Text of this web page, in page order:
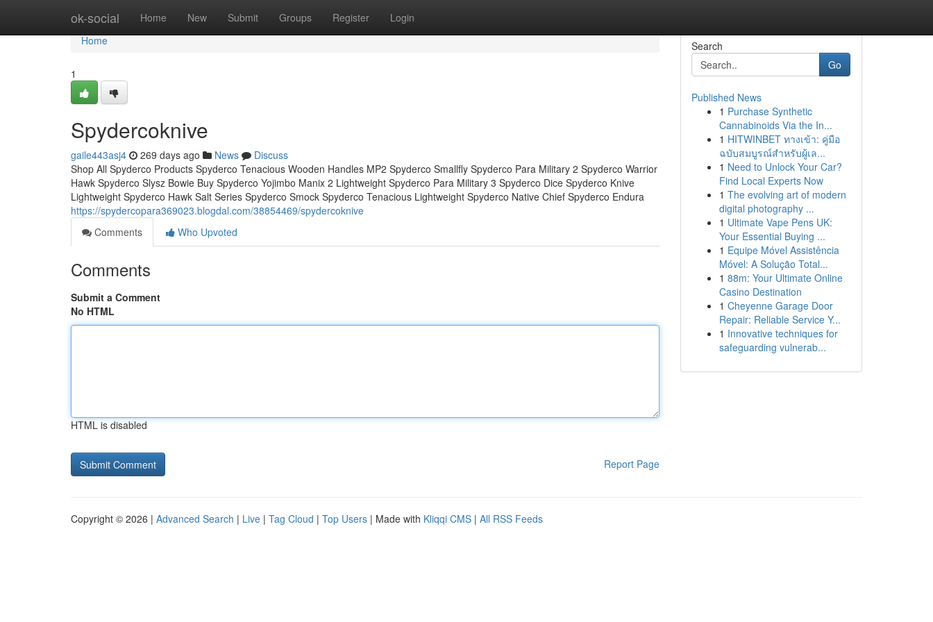
ok-social Home New Submit Groups Register Login
Home
Home
1
Spydercoknive
gaile443asj4 269 days ago News
Discuss
Shop All Spyderco Products Spyderco Tenacious Wooden Handles MP2 Spyderco Smallfly Spyderco Para Military 2 Spyderco Warrior
Hawk Spyderco Slysz Bowie Buy Spyderco Yojimbo Manix 2 Lightweight Spyderco Para Military 3 Spyderco Dice Spyderco Knive
Lightweight Spyderco Hawk Salt Series Spyderco Smock Spyderco Tenacious Lightweight Spyderco Native Chief Spyderco Endura
https://spydercopara369023.blogdal.com/38854469/spydercoknive
Comments
Who Upvoted
Comments
Submit a Comment
No HTML
HTML is disabled
Report Page
Search
Go
Published News
1 Purchase Synthetic
Cannabinoids Via the In...
1 HITWINBET ทางเข้า: คู่มือ
ฉบับสมบูรณ์สำหรับผู้เล...
1 Need to Unlock Your Car?
Find Local Experts Now
1 The evolving art of modern
digital photography ...
1 Ultimate Vape Pens UK:
Your Essential Buying ...
1 Equipe Móvel Assistência
Móvel: A Solução Total...
1 88m: Your Ultimate Online
Casino Destination
1 Cheyenne Garage Door
Repair: Reliable Service Y...
1 Innovative techniques for
safeguarding vulnerab...
Copyright © 2026 | Advanced Search | Live | Tag Cloud | Top Users | Made with Kliqqi CMS | All RSS Feeds